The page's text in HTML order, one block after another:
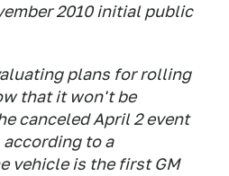
2010 initial public
plans for rolling
that it won't be
canceled April 2 event
according to a
vehicle is the first GM